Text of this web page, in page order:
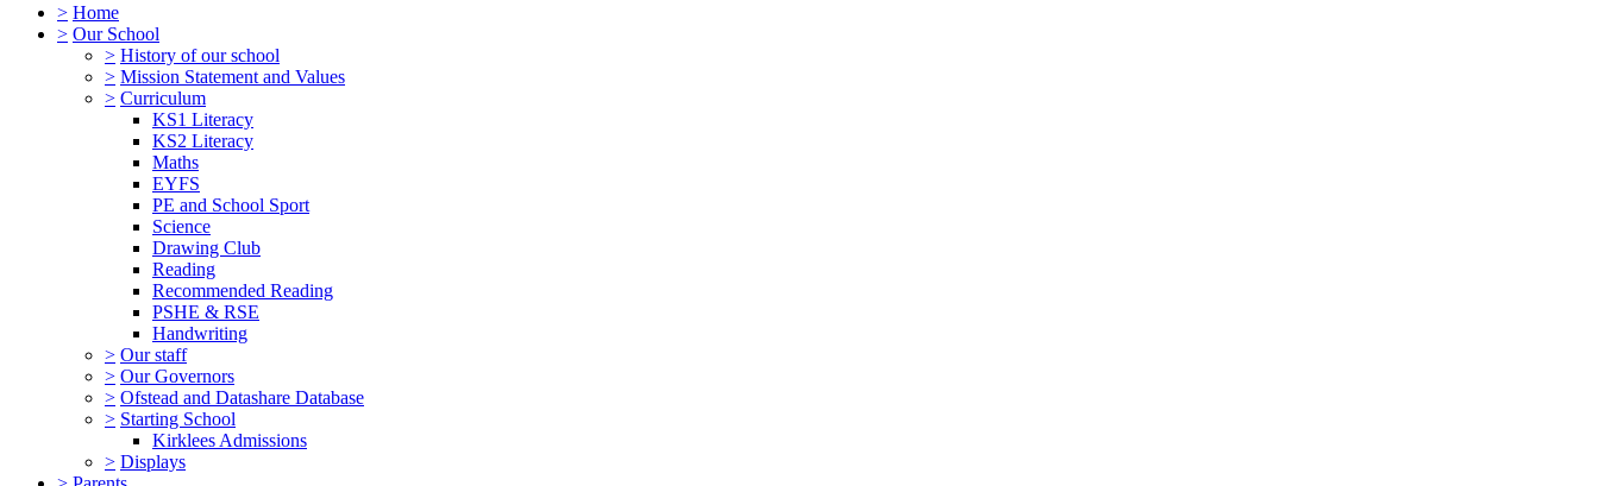
> Home
> Our School
> History of our school
> Mission Statement and Values
> Curriculum
KS1 Literacy
KS2 Literacy
Maths
EYFS
PE and School Sport
Science
Drawing Club
Reading
Recommended Reading
PSHE & RSE
Handwriting
> Our staff
> Our Governors
> Ofstead and Datashare Database
> Starting School
Kirklees Admissions
> Displays